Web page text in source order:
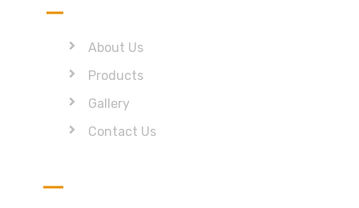
About Us
Products
Gallery
Contact Us